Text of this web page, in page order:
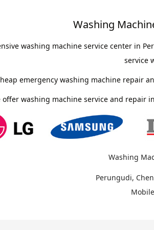
Washing
washing machine service center in
service
emergency washing machine repair
offer washing machine service and repair
Washing
Perungudi,
Mobile